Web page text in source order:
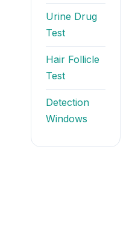
Urine Drug
Test
Hair Follicle
Test
Detection
Windows